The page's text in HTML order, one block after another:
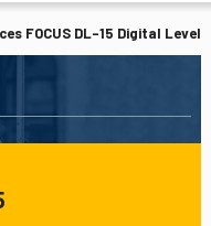
FOCUS DL-15 Digital Level